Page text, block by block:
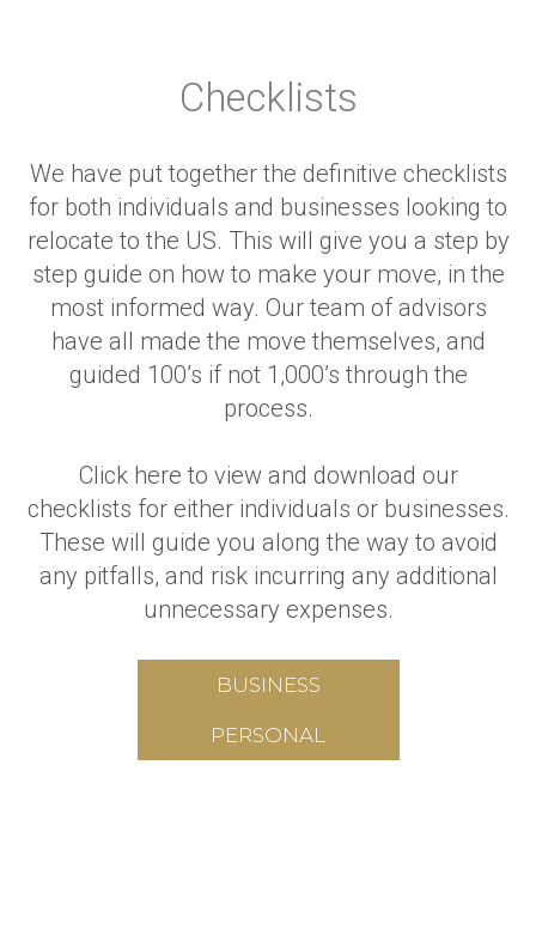
Checklists
We have put together the definitive checklists
for both individuals and businesses looking to
relocate to the US. This will give you a step by
step guide on how to make your move, in the
most informed way. Our team of advisors
have all made the move themselves, and
guided 100’s if not 1,000’s through the
process.
Click here to view and download our
checklists for either individuals or businesses.
These will guide you along the way to avoid
any pitfalls, and risk incurring any additional
unnecessary expenses.
BUSINESS
PERSONAL